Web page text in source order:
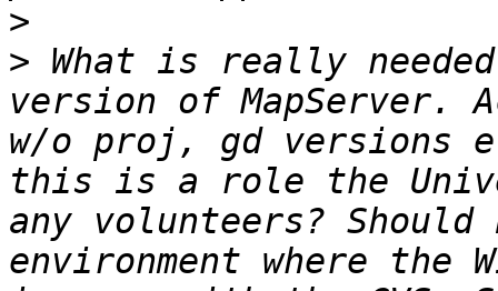
>
> What is really
version of
w/o proj, gd versions
this is a role the
any volunteers?
environment where